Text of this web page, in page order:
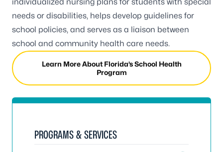
needs or disabilities, helps develop guidelines for
school policies, and serves as a liaison between
school and community health care needs.
Learn More About Florida’s School Health
Program
PROGRAMS & SERVICES